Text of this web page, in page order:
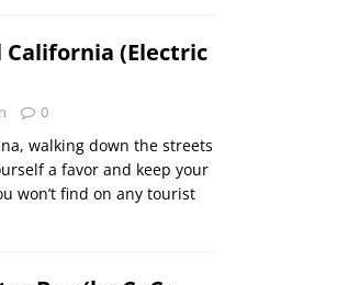
California (Electric
0
walking down the streets
a favor and keep your
won’t find on any tourist